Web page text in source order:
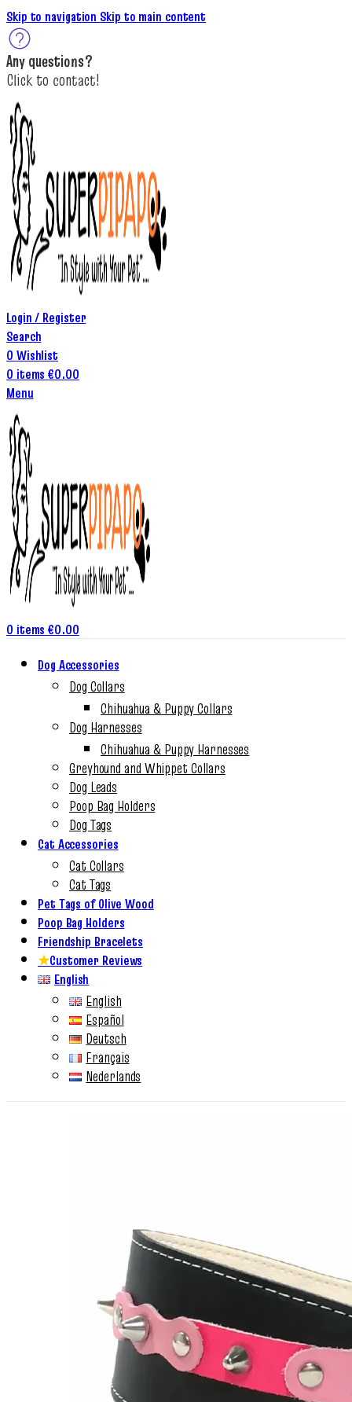
Skip to navigation Skip to main content
Any questions?
Click to contact!
Login / Register
Search
0 Wishlist
0 items €0.00
Menu
0 items €0.00
Dog Accessories
Dog Collars
Chihuahua & Puppy Collars
Dog Harnesses
Chihuahua & Puppy Harnesses
Greyhound and Whippet Collars
Dog Leads
Poop Bag Holders
Dog Tags
Cat Accessories
Cat Collars
Cat Tags
Pet Tags of Olive Wood
Poop Bag Holders
Friendship Bracelets
★Customer Reviews
English
English
Español
Deutsch
Français
Nederlands